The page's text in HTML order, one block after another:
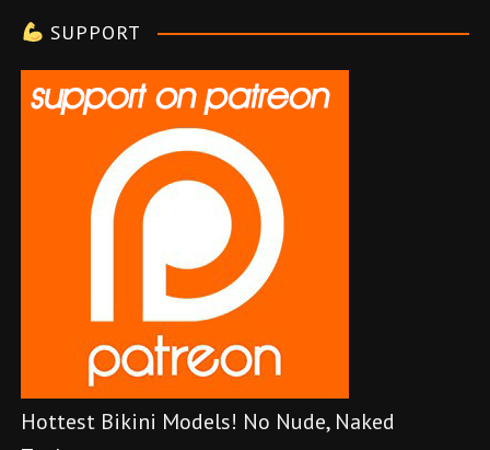
e
SUPPORT
Hottest Bikini Models! No Nude, Naked